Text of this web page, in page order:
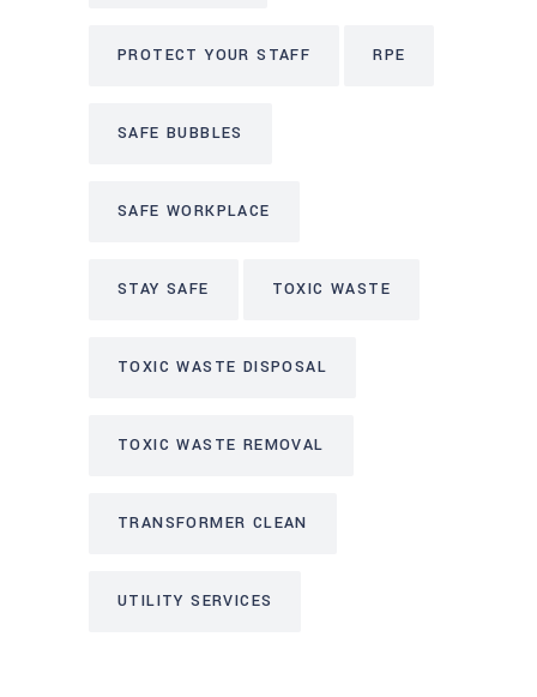
PROTECT YOUR STAFF RPE
SAFE BUBBLES
SAFE WORKPLACE
STAY SAFE TOXIC WASTE
TOXIC WASTE DISPOSAL
TOXIC WASTE REMOVAL
TRANSFORMER CLEAN
UTILITY SERVICES